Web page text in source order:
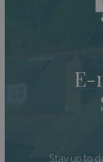
E-
Stay up to